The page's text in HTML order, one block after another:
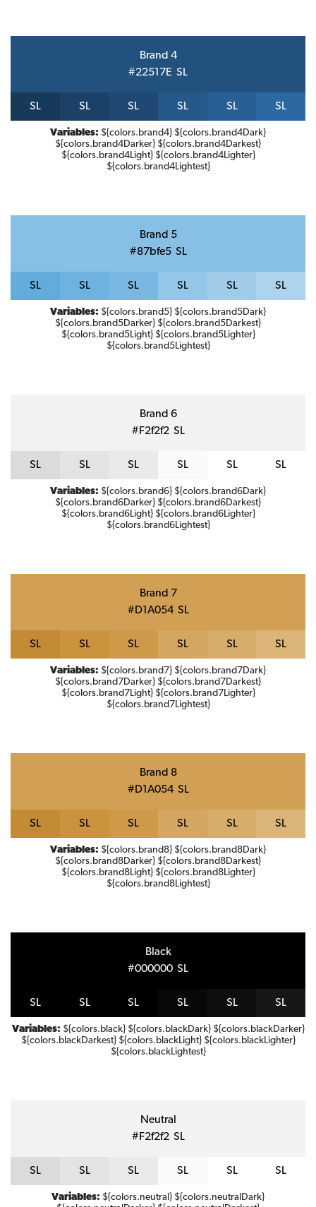
Brand 4
#22517E SL
SL SL SL SL SL SL
Variables: ${colors.brand4} ${colors.brand4Dark}
${colors.brand4Darker} ${colors.brand4Darkest}
${colors.brand4Light} ${colors.brand4Lighter}
${colors.brand4Lightest}
Brand 5
#87bfe5 SL
SL SL SL SL SL SL
Variables: ${colors.brand5} ${colors.brand5Dark}
${colors.brand5Darker} ${colors.brand5Darkest}
${colors.brand5Light} ${colors.brand5Lighter}
${colors.brand5Lightest}
Brand 6
#f2f2f2 SL
SL SL SL SL SL SL
Variables: ${colors.brand6} ${colors.brand6Dark}
${colors.brand6Darker} ${colors.brand6Darkest}
${colors.brand6Light} ${colors.brand6Lighter}
${colors.brand6Lightest}
Brand 7
#D1A054 SL
SL SL SL SL SL SL
Variables: ${colors.brand7} ${colors.brand7Dark}
${colors.brand7Darker} ${colors.brand7Darkest}
${colors.brand7Light} ${colors.brand7Lighter}
${colors.brand7Lightest}
Brand 8
#D1A054 SL
SL SL SL SL SL SL
Variables: ${colors.brand8} ${colors.brand8Dark}
${colors.brand8Darker} ${colors.brand8Darkest}
${colors.brand8Light} ${colors.brand8Lighter}
${colors.brand8Lightest}
Black
#000000 SL
SL SL SL SL SL SL
Variables: ${colors.black} ${colors.blackDark} ${colors.blackDarker}
${colors.blackDarkest} ${colors.blackLight} ${colors.blackLighter}
${colors.blackLightest}
Neutral
#f2f2f2 SL
SL SL SL SL SL SL
Variables: ${colors.neutral} ${colors.neutralDark}